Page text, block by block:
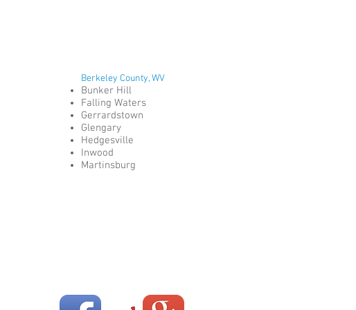
Berkeley County, WV
Bunker Hill
Falling Waters
Gerrardstown
Glengary
Hedgesville
Inwood
Martinsburg